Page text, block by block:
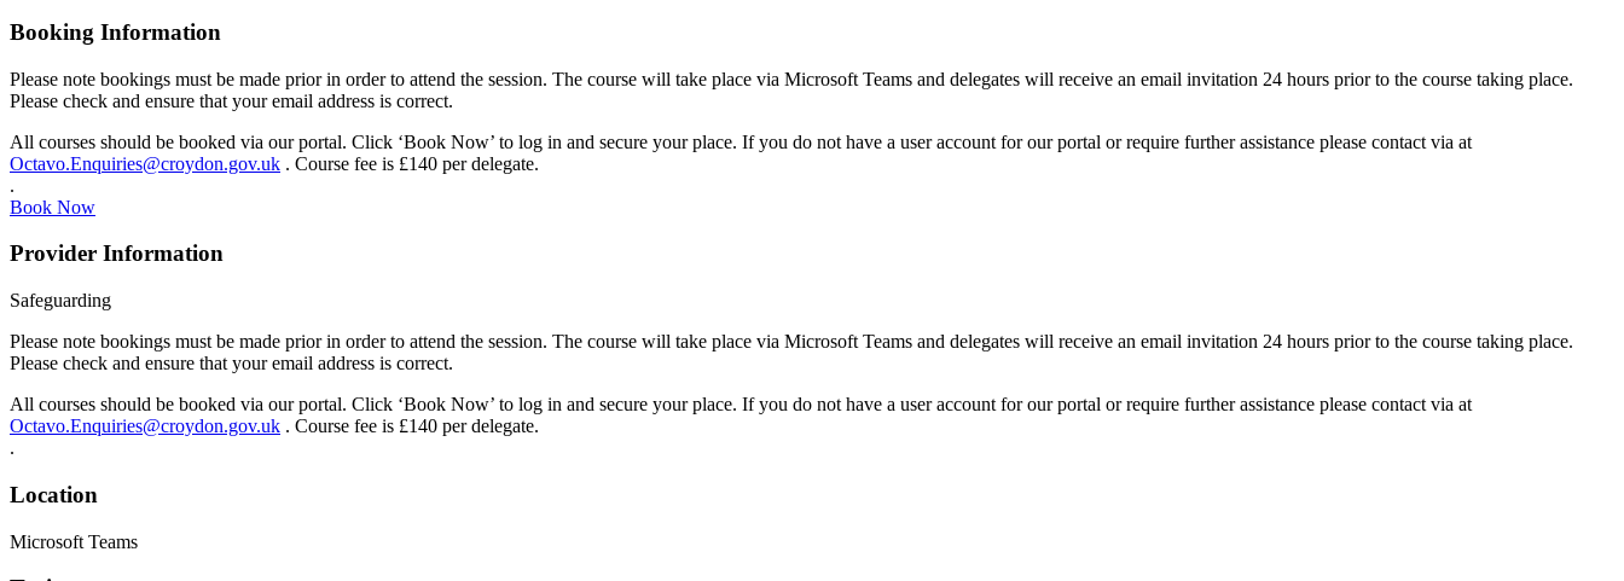
Booking Information
Please note bookings must be made prior in order to attend the session. The course will take place via Microsoft Teams and delegates will receive an email invitation 24 hours prior to the course taking place.
Please check and ensure that your email address is correct.
All courses should be booked via our portal. Click ‘Book Now’ to log in and secure your place. If you do not have a user account for our portal or require further assistance please contact via at
Octavo.Enquiries@croydon.gov.uk . Course fee is £140 per delegate.
.
Book Now
Provider Information
Safeguarding
Please note bookings must be made prior in order to attend the session. The course will take place via Microsoft Teams and delegates will receive an email invitation 24 hours prior to the course taking place.
Please check and ensure that your email address is correct.
All courses should be booked via our portal. Click ‘Book Now’ to log in and secure your place. If you do not have a user account for our portal or require further assistance please contact via at
Octavo.Enquiries@croydon.gov.uk . Course fee is £140 per delegate.
.
Location
Microsoft Teams